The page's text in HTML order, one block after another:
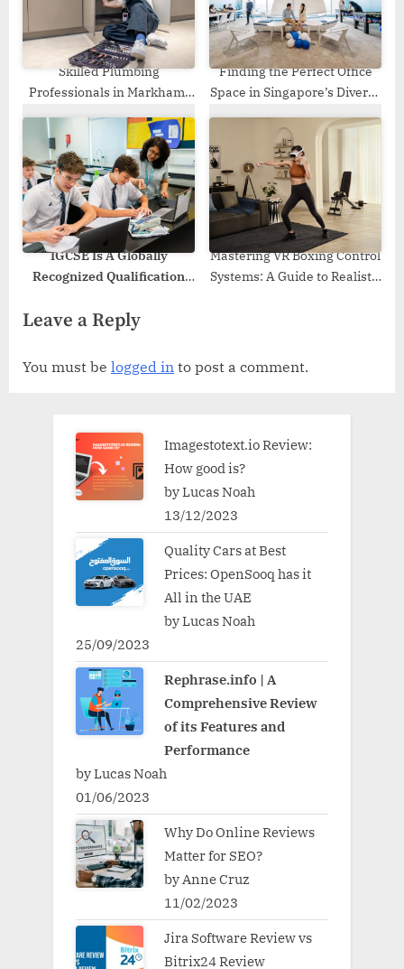
Skilled Plumbing
Professionals in Markham:
Solutions
Finding the Perfect Office
Space in Singapore’s Diverse
IGCSE Is A Globally
Recognized Qualification
Population
Mastering VR Boxing Control
Systems: A Guide to Realistic
Leave a Reply
You must be logged in to post a comment.
Imagestotext.io Review:
How good is?
by Lucas Noah
13/12/2023
Quality Cars at Best
Prices: OpenSooq has it
All in the UAE
by Lucas Noah
25/09/2023
Rephrase.info | A
Comprehensive Review
of its Features and
Performance
by Lucas Noah
01/06/2023
Why Do Online Reviews
Matter for SEO?
by Anne Cruz
11/02/2023
Jira Software Review vs
Bitrix24 Review